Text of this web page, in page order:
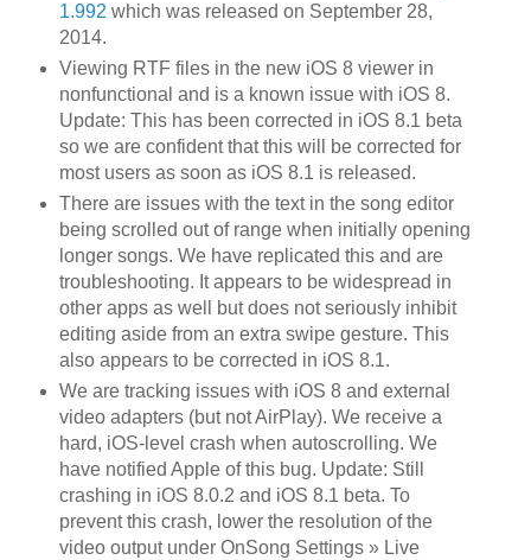
1.992 which was released on September 28,
2014.
Viewing RTF files in the new iOS 8 viewer in
nonfunctional and is a known issue with iOS 8.
Update: This has been corrected in iOS 8.1 beta
so we are confident that this will be corrected for
most users as soon as iOS 8.1 is released.
There are issues with the text in the song editor
being scrolled out of range when initially opening
longer songs. We have replicated this and are
troubleshooting. It appears to be widespread in
other apps as well but does not seriously inhibit
editing aside from an extra swipe gesture. This
also appears to be corrected in iOS 8.1.
We are tracking issues with iOS 8 and external
video adapters (but not AirPlay). We receive a
hard, iOS-level crash when autoscrolling. We
have notified Apple of this bug. Update: Still
crashing in iOS 8.0.2 and iOS 8.1 beta. To
prevent this crash, lower the resolution of the
video output under OnSong Settings » Live